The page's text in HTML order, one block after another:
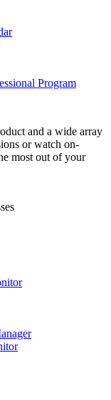
Program
and a wide array
or watch on-
most out of your